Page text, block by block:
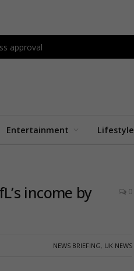
approval
Entertainment Lifestyle
income by
0
NEWS BRIEFING, UK NEWS